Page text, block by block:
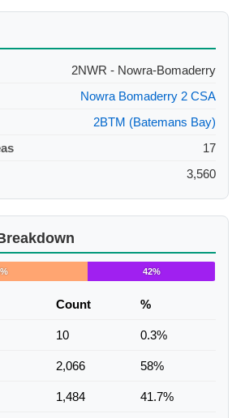
2NWR - Nowra-Bomaderry
Nowra Bomaderry 2 CSA
2BTM (Batemans Bay)
17
3,560
42%
Count %
10 0.3%
2,066 58%
1,484 41.7%